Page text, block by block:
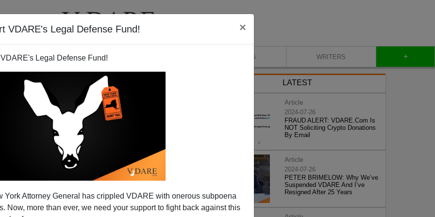
VDARE's Legal Defense Fund! ×
Legal Defense Fund!
York Attorney General has crippled VDARE with onerous subpoena
Now, more than ever, we need your support to fight back against this
VIDEOS BLOG WRITERS +
LATEST
Article
2024-07-26
FRAUD ALERT: VDARE.Com Is
NOT Soliciting Crypto Donations
By Email
Article
2024-07-26
PETER BRIMELOW: Why We’ve
Suspended VDARE And I’ve
Resigned After 25 Years